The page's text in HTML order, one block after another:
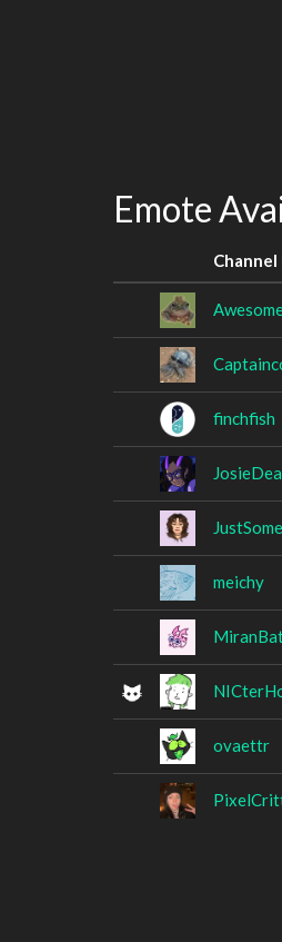
Emote
Channel
finchfish
meichy
ovaettr